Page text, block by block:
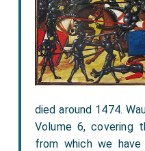
died around 1474.
Volume 6, covering
from which we